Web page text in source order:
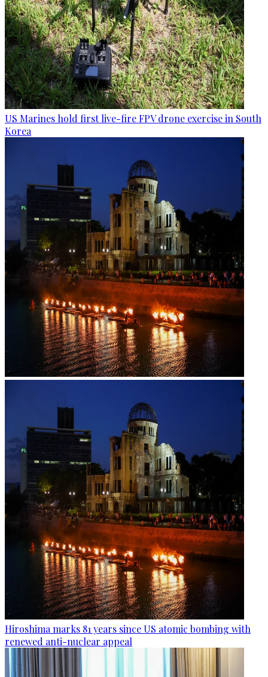
US Marines hold first live-fire FPV drone exercise in South
Korea
Hiroshima marks 81 years since US atomic bombing with
renewed anti-nuclear appeal